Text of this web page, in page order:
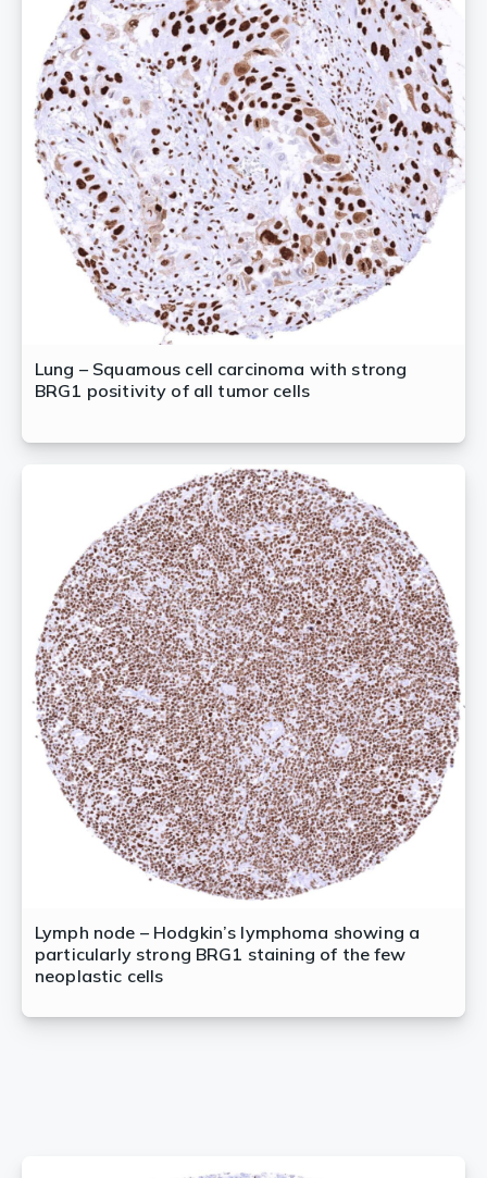
Lung – Squamous cell carcinoma with strong
BRG1 positivity of all tumor cells
Lymph node – Hodgkin’s lymphoma showing a
particularly strong BRG1 staining of the few
neoplastic cells